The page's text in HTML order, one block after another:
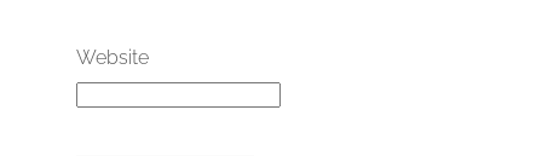
Website